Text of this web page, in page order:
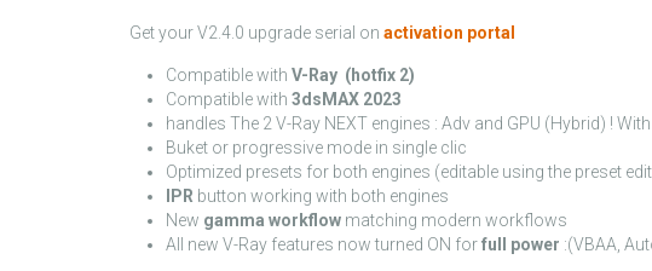
Get your V2.4.0 upgrade serial on activation portal
Compatible with V-Ray (hotfix 2)
Compatible with 3dsMAX 2023
handles The 2 V-Ray NEXT engines : Adv and GPU (Hybrid) !
Buket or progressive mode in single clic
Optimized presets for both engines (editable using the preset
IPR button working with both engines
New gamma workflow matching modern workflows
All new V-Ray features now turned ON forfull power :(VBAA,